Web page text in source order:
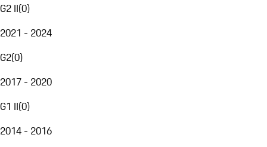
G2 II(0)
2021 - 2024
G2(0)
2017 - 2020
G1 II(0)
2014 - 2016